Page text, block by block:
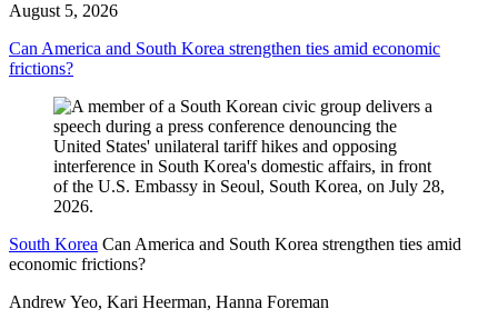
August 5, 2026
Can America and South Korea strengthen ties amid economic
frictions?
South Korea Can America and South Korea strengthen ties amid
economic frictions?
Andrew Yeo, Kari Heerman, Hanna Foreman